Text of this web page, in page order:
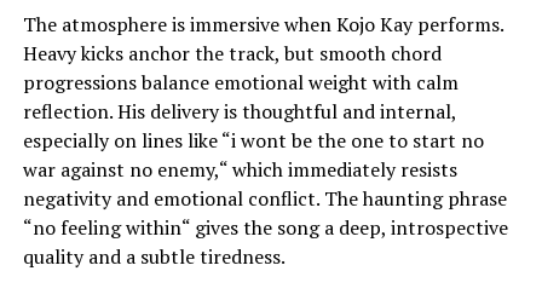
The atmosphere is immersive when Kojo Kay performs.
Heavy kicks anchor the track, but smooth chord
progressions balance emotional weight with calm
reflection. His delivery is thoughtful and internal,
especially on lines like“i wont be the one to start no
war against no enemy,“which immediately resists
negativity and emotional conflict. The haunting phrase
“no feeling within“gives the song a deep, introspective
quality and a subtle tiredness.